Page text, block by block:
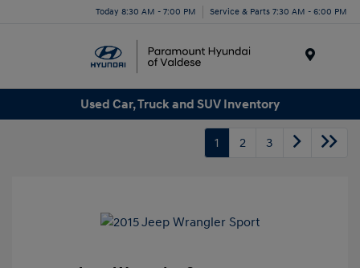
Today 8:30 AM - 7:00 PM Service & Parts 7:30 AM - 6:00 PM
Used Car, Truck and SUV Inventory
1 2 3